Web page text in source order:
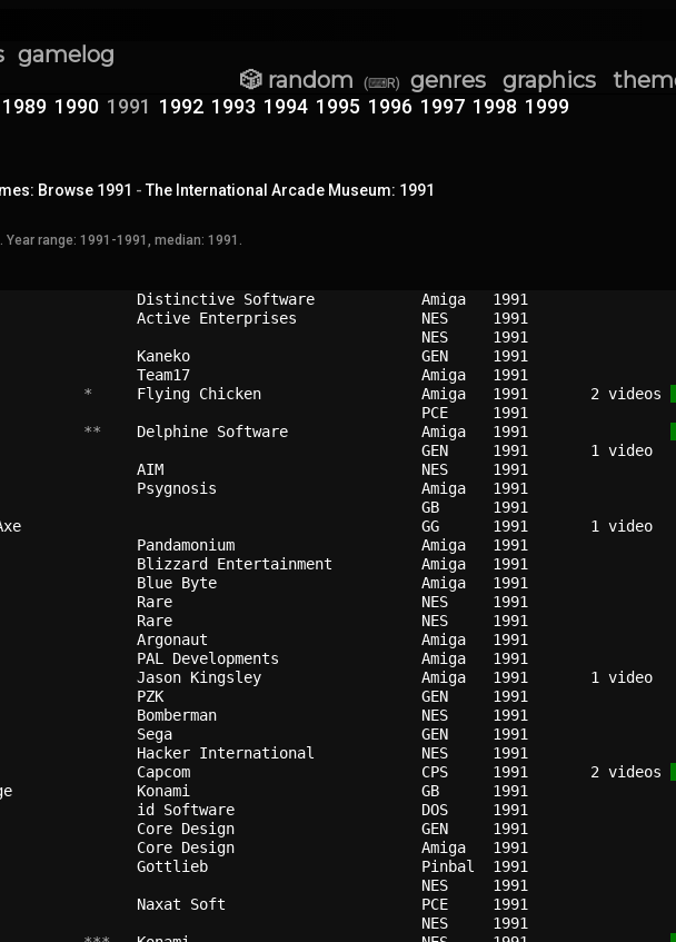
gamelog
🎲 random
(⌨R) genres graphics
1989 1990 1991 1992 1993 1994 1995 1996 1997 1998 1999
Browse 1991 - The International Arcade Museum: 1991
Year range: 1991-1991, median: 1991.
Distinctive Software Amiga 1991
Active Enterprises NES 1991
II NES 1991
Kaneko GEN 1991
Team17 Amiga 1991
* Flying Chicken Amiga 1991
   2 videos
PCE 1991
** Delphine Software Amiga 1991
GEN 1991
AIM NES 1991
Psygnosis Amiga 1991
GB 1991
Axe GG 1991
II Pandamonium Amiga 1991
Blizzard Entertainment Amiga 1991
Blue Byte Amiga 1991
Rare NES 1991
Rare NES 1991
Argonaut Amiga 1991
PAL Developments Amiga 1991
Jason Kingsley Amiga 1991
PZK GEN 1991
II Bomberman NES 1991
Sega GEN 1991
Hacker International NES 1991
Capcom CPS 1991
   2 videos
Konami GB 1991
D id Software DOS 1991
Core Design GEN 1991
Core Design Amiga 1991
Gottlieb Pinbal 1991
NES 1991
Naxat Soft PCE 1991
NES 1991